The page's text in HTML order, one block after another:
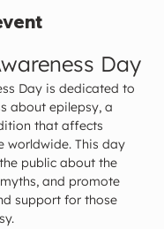
Day
Day is dedicated to
about epilepsy, a
that affects
worldwide. This day
public about the
and promote
support for those